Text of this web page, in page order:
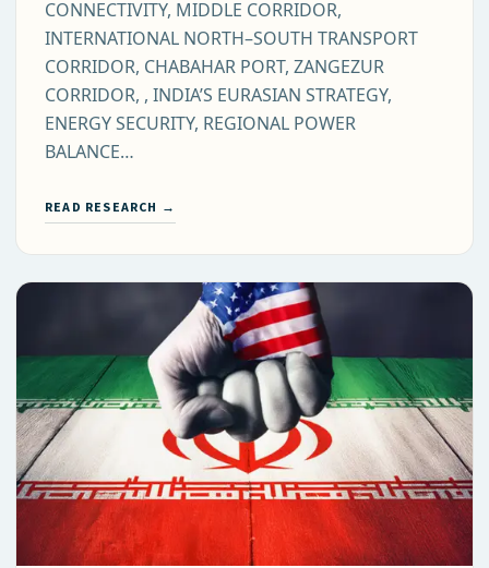
CONNECTIVITY, MIDDLE CORRIDOR,
INTERNATIONAL NORTH–SOUTH TRANSPORT
CORRIDOR, CHABAHAR PORT, ZANGEZUR
CORRIDOR, , INDIA’S EURASIAN STRATEGY,
ENERGY SECURITY, REGIONAL POWER
BALANCE…
READ RESEARCH →